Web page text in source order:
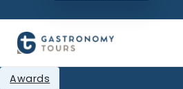
Awards